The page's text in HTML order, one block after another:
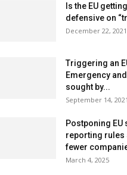
Is the EU
defensive on
December 22, 2021
Triggering an
Emergency
sought by...
September 14, 2021
Postponing
reporting rules
fewer
March 4, 2025